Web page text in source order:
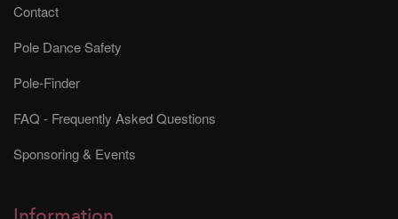
Contact
Pole Dance Safety
Pole-Finder
FAQ - Frequently Asked Questions
Sponsoring & Events